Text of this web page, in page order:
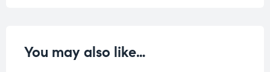
You may also like…